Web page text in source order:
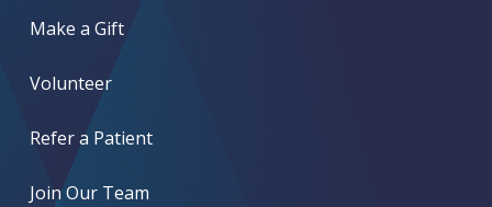
Make a Gift
Volunteer
Refer a Patient
Join Our Team